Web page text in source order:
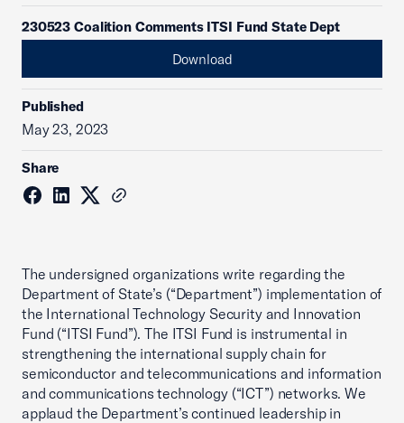
230523 Coalition Comments ITSI Fund State Dept
Download
Published
May 23, 2023
Share
The undersigned organizations write regarding the
Department of State’s (“Department”) implementation of
the International Technology Security and Innovation
Fund (“ITSI Fund”). The ITSI Fund is instrumental in
strengthening the international supply chain for
semiconductor and telecommunications and information
and communications technology (“ICT”) networks. We
applaud the Department’s continued leadership in